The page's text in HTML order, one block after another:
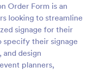
Order Form is an
looking to streamline
signage for their
specify their signage
and design
planners,